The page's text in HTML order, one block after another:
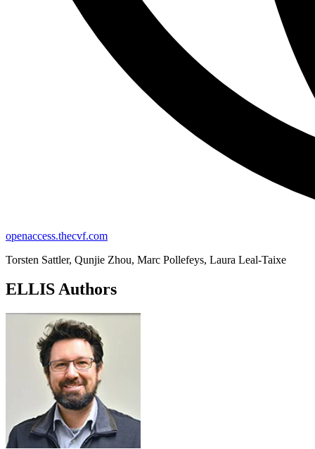
openaccess.thecvf.com
Torsten Sattler, Qunjie Zhou, Marc Pollefeys, Laura Leal-Taixe
ELLIS Authors